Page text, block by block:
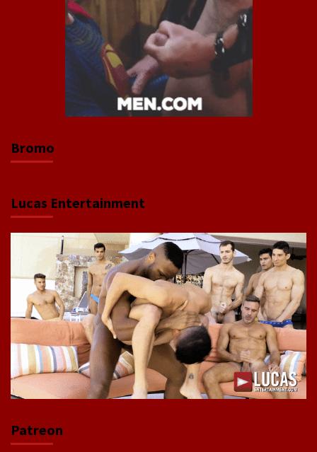
Bromo
Lucas Entertainment
Patreon